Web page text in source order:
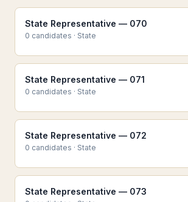
State Representative — 070
0 candidates · State
State Representative — 071
0 candidates · State
State Representative — 072
0 candidates · State
State Representative — 073